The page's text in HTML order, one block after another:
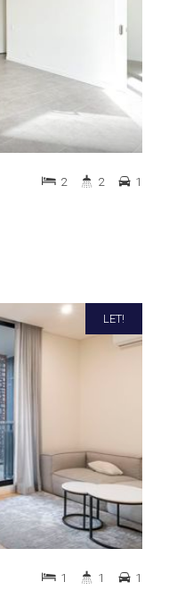
2 2 1
LET!
1 1 1